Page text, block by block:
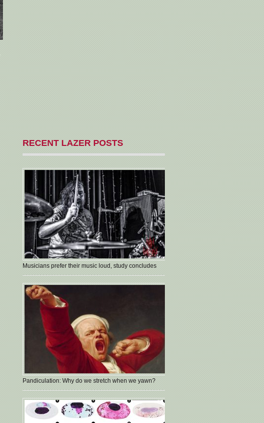
RECENT LAZER POSTS
Musicians prefer their music loud, study concludes
Pandiculation: Why do we stretch when we yawn?